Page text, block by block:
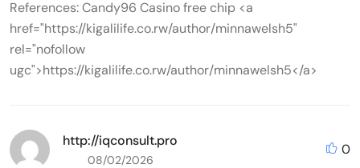
References: Candy96 Casino free chip <a
href="https://kigalilife.co.rw/author/minnawelsh5"
rel="nofollow
ugc">https://kigalilife.co.rw/author/minnawelsh5</a>
http://iqconsult.pro
08/02/2026
0